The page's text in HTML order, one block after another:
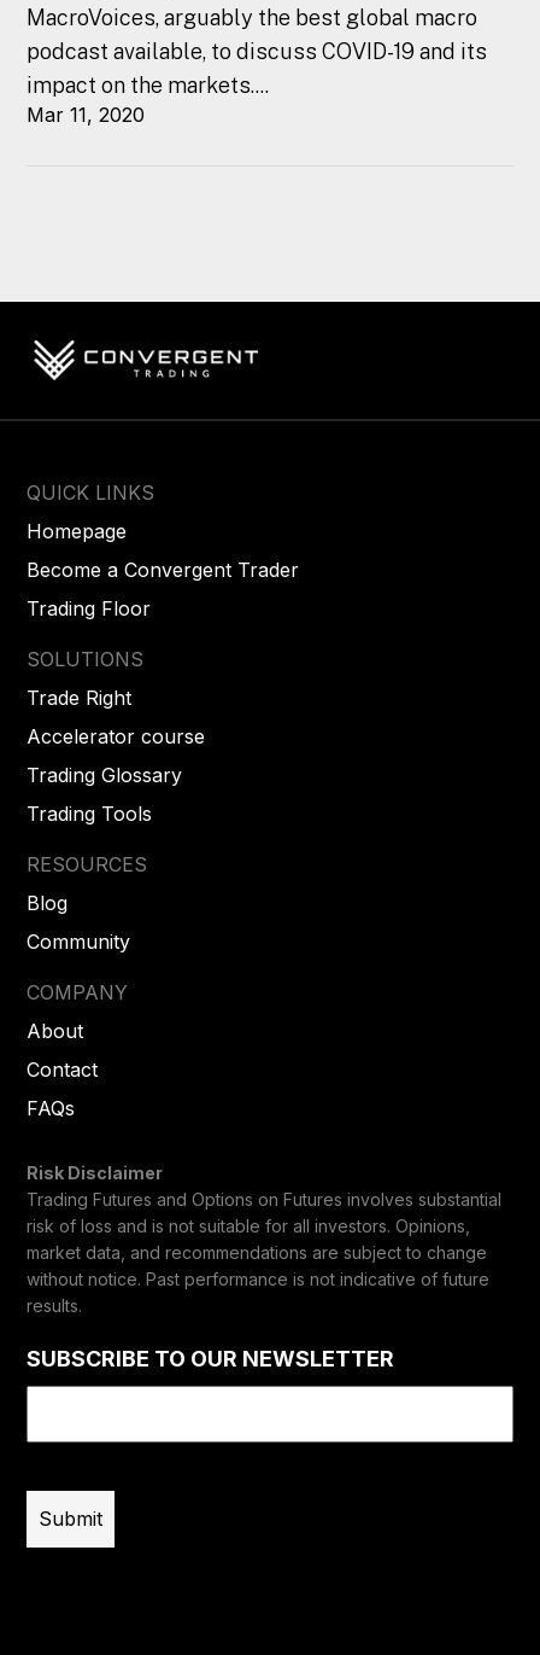
MacroVoices, arguably the best global macro
podcast available, to discuss COVID-19 and its
impact on the markets....
Mar 11, 2020
QUICK LINKS
Homepage
Become a Convergent Trader
Trading Floor
SOLUTIONS
Trade Right
Accelerator course
Trading Glossary
Trading Tools
RESOURCES
Blog
Community
COMPANY
About
Contact
FAQs
Risk Disclaimer
Trading Futures and Options on Futures involves substantial
risk of loss and is not suitable for all investors. Opinions,
market data, and recommendations are subject to change
without notice. Past performance is not indicative of future
results.
SUBSCRIBE TO OUR NEWSLETTER